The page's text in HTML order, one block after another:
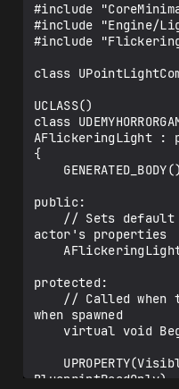
#include
#include "Engine/
#include
class
UCLASS()
class
AFlickeringLight :
{
public:
actor's properties
    AFlickeringLight();
protected:
when spawned
BlueprintReadOnly)